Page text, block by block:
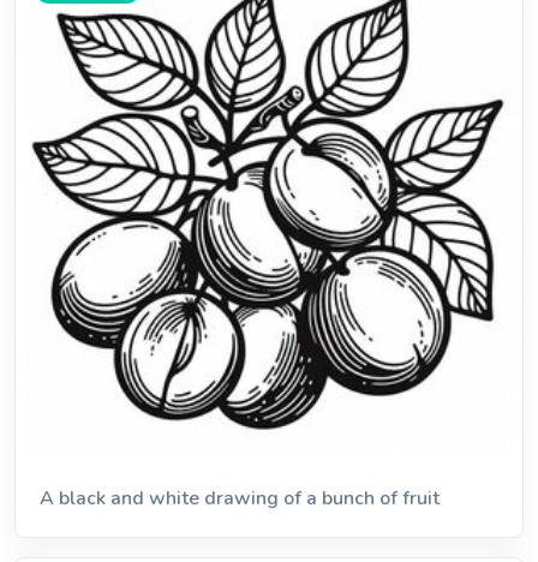
A black and white drawing of a bunch of fruit